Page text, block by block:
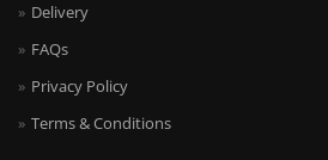
Delivery
FAQs
Privacy Policy
Terms & Conditions